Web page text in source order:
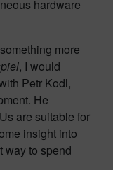
hardware
more
, I would
Petr Kodl,
He
are suitable for
insight into
way to spend